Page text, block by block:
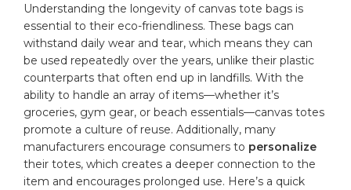
Understanding the longevity of canvas tote⁣ bags is
essential to ​their​ eco-friendliness. These bags ‍can
withstand daily wear and tear, which​ means they can
be used repeatedly over ⁤the years, unlike their plastic
counterparts that often end up in‍ landfills. With the
ability to handle an array of items—whether it’s
groceries, gym gear,‍ or ⁣beach essentials—canvas totes
promote a culture of reuse.‍ Additionally, many
manufacturers encourage consumers to personalize
their ⁢totes,⁣ which creates a deeper ​connection ⁣to the
item and encourages ⁤prolonged use.‌ Here’s ⁤a quick